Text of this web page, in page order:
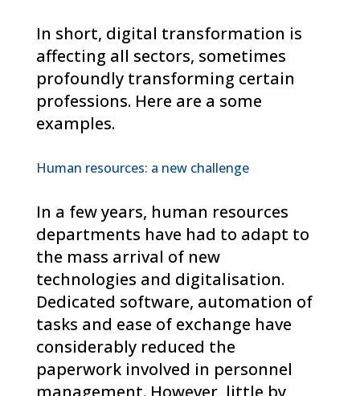
In short, digital transformation is
affecting all sectors, sometimes
profoundly transforming certain
professions. Here are a some
examples.
Human resources: a new challenge
In a few years, human resources
departments have had to adapt to
the mass arrival of new
technologies and digitalisation.
Dedicated software, automation of
tasks and ease of exchange have
considerably reduced the
paperwork involved in personnel
management. However, little by